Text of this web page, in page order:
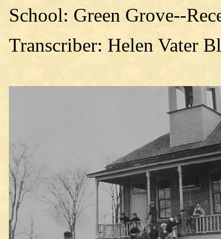
School: Green Grove--
Transcriber: Helen Vater